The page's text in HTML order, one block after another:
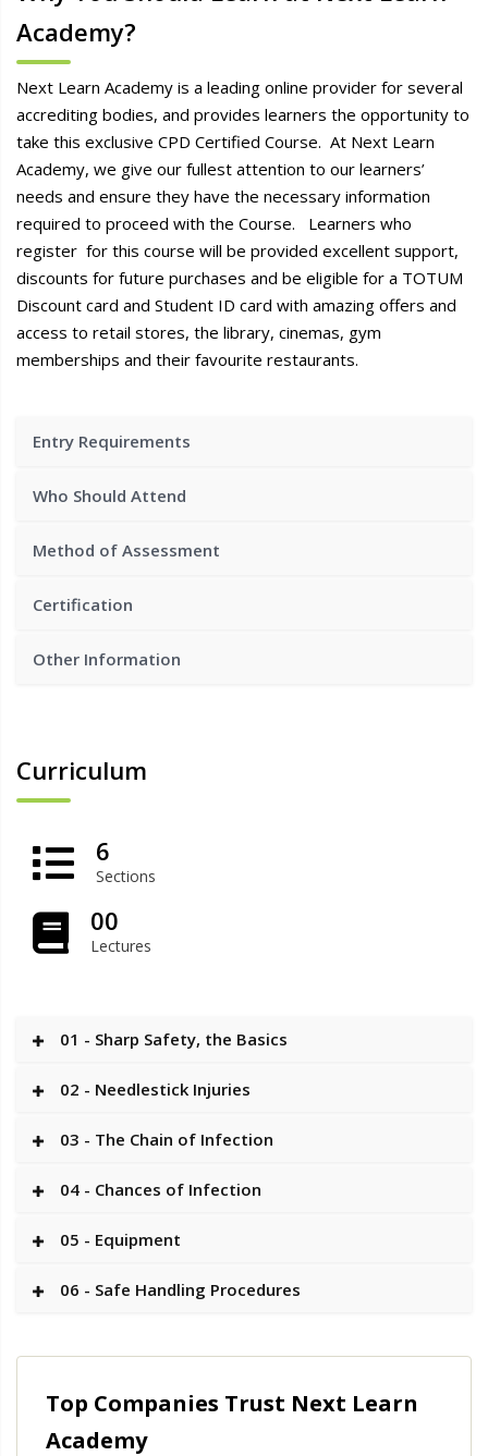
Academy?
Next Learn Academy is a leading online provider for several
accrediting bodies, and provides learners the opportunity to
take this exclusive CPD Certified Course. At Next Learn
Academy, we give our fullest attention to our learners’
needs and ensure they have the necessary information
required to proceed with the Course. Learners who
register for this course will be provided excellent support,
discounts for future purchases and be eligible for a TOTUM
Discount card and Student ID card with amazing offers and
access to retail stores, the library, cinemas, gym
memberships and their favourite restaurants.
Entry Requirements
Who Should Attend
Method of Assessment
Certification
Other Information
Curriculum
6
Sections
00
Lectures
01 - Sharp Safety, the Basics
02 - Needlestick Injuries
03 - The Chain of Infection
04 - Chances of Infection
05 - Equipment
06 - Safe Handling Procedures
Top Companies Trust Next Learn
Academy